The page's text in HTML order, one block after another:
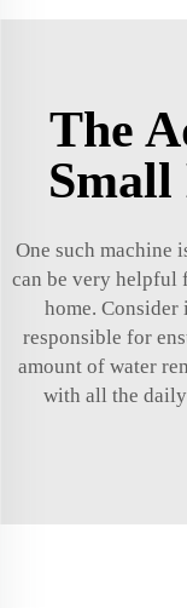
The
Small
One such machine
can be very helpful
home.
responsible for
amount of water
with all the